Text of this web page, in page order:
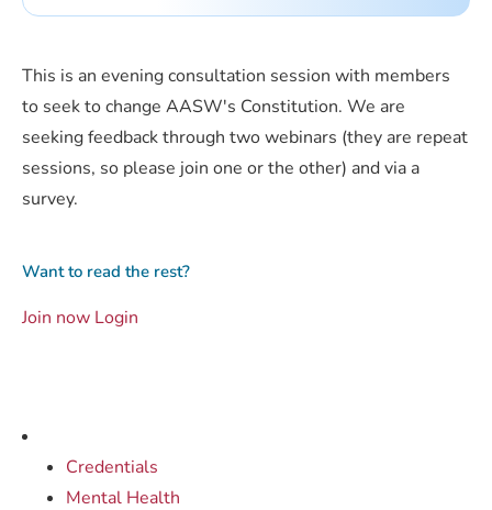
Credentials
Mental Health
This is an evening consultation session with members
to seek to change AASW's Constitution. We are
seeking feedback through two webinars (they are repeat
sessions, so please join one or the other) and via a
survey.
Want to read the rest?
Join now Login